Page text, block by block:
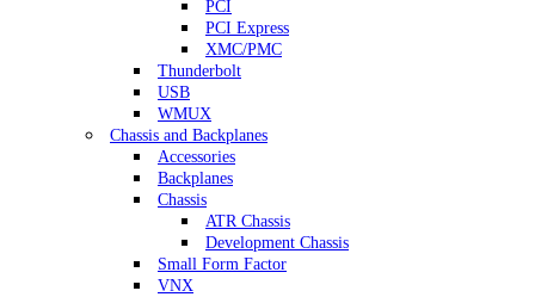
PCI
PCI Express
XMC/PMC
Thunderbolt
USB
WMUX
Chassis and Backplanes
Accessories
Backplanes
Chassis
ATR Chassis
Development Chassis
Small Form Factor
VNX